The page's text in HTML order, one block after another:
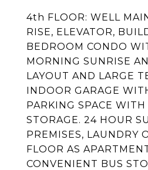
4th FLOOR: WELL
RISE, ELEVATOR,
BEDROOM CONDO
MORNING SUNRISE
LAYOUT AND LARGE
INDOOR GARAGE
PARKING SPACE
STORAGE. 24 HOUR
PREMISES, LAUNDRY
FLOOR AS
CONVENIENT BUS